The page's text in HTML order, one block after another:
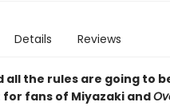
Details Reviews
all the rules are going to
fans of Miyazaki and